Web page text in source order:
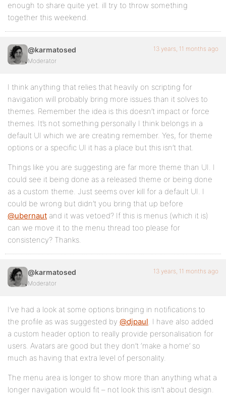
enough to share quite yet. ill try to throw something
together this weekend.
@karmatosed
Moderator
13 years, 11 months ago
I think anything that relies that heavily on scripting for
navigation will probably bring more issues than it solves to
themes. Remember the idea is this doesn’t impact or force
themes. It’s not something personally I think belongs in a
default UI which we are creating remember. Yes, for theme
options or a specific UI it has a place but this isn’t that.
Things like you are suggesting are far more theme than UI. I
could see it being done as a released theme or being done
as a custom theme. Just seems over kill for a default UI. I
could be wrong but didn’t you bring that up before
@ubernaut and it was vetoed? If this is menus (which it is)
can we move it to the menu thread too please for
consistency? Thanks.
@karmatosed
Moderator
13 years, 11 months ago
I’ve had a look at some options bringing in notifications to
the profile as was suggested by @djpaul. I have also added
a custom header option to really provide personalisation for
users. Avatars are good but they don’t ‘make a home’ so
much as having that extra level of personality.
The menu area is longer to show more than anything what a
longer navigation would fit – not look this isn’t about design.